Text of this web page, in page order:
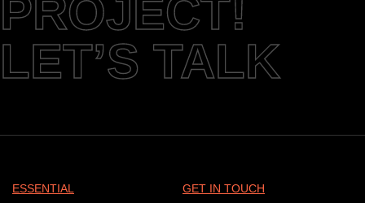
PROJECT!
LET’S TALK
ESSENTIAL GET IN TOUCH